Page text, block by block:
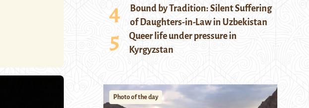
Bound by Tradition: Silent Suffering
of Daughters-in-Law in Uzbekistan
Queer life under pressure in
Kyrgyzstan
Photo of the day